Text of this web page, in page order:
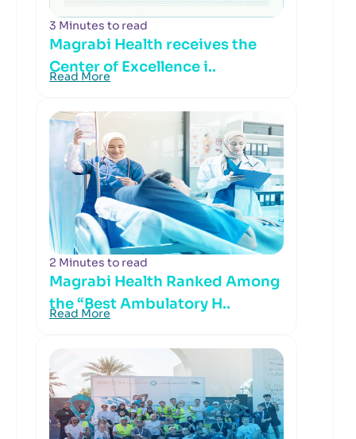
3 Minutes to read
Magrabi Health receives the
Center of Excellence i..
Read More
2 Minutes to read
Magrabi Health Ranked Among
the “Best Ambulatory H..
Read More